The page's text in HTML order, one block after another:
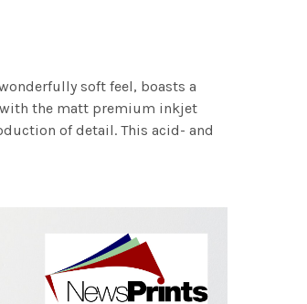
soft feel, boasts a
the matt premium inkjet
of detail. This acid- and